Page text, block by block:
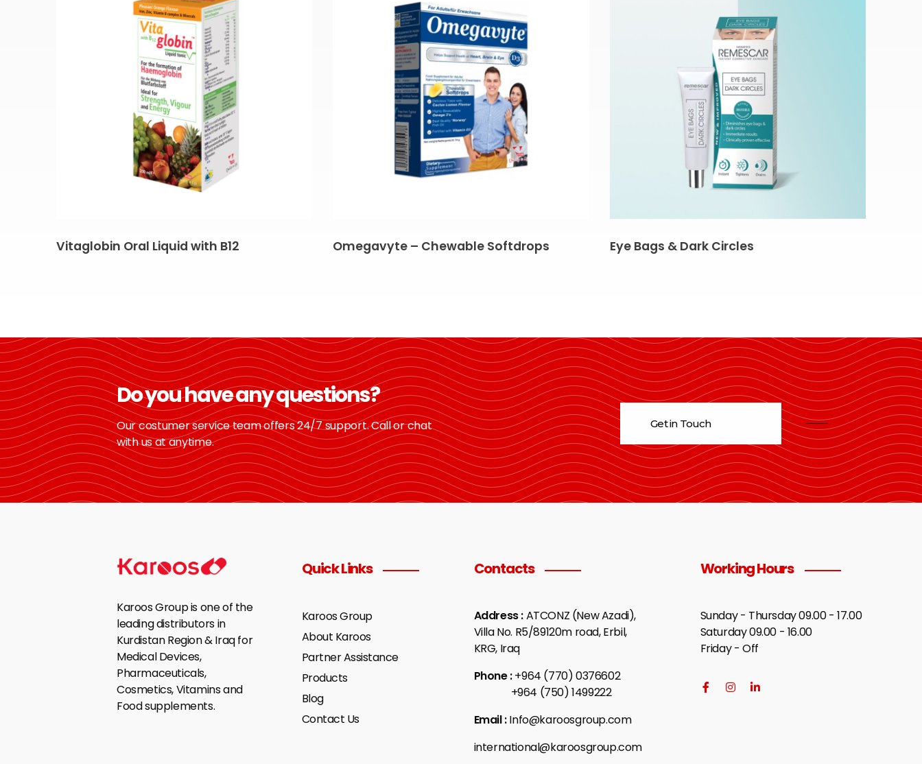
Vitaglobin Oral Liquid with B12 Omegavyte – Chewable Softdrops Eye Bags & Dark Circles
Do you have any questions?
Our costumer service team offers 24/7 support. Call or chat
with us at anytime.
Get in Touch
Karoos Group is one of the
leading distributors in
Kurdistan Region & Iraq for
Medical Devices,
Pharmaceuticals,
Cosmetics, Vitamins and
Food supplements.
Quick Links
Karoos Group
About Karoos
Partner Assistance
Products
Blog
Contact Us
Contacts
Address :ATCONZ (New Azadi),
Villa No. R5/89120m road, Erbil,
KRG, Iraq
Phone :+964 (770) 0376602
+964 (750) 1499222
Email :Info@karoosgroup.com
international@karoosgroup.com
Working Hours
Sunday - Thursday 09.00 - 17.00
Saturday 09.00 - 16.00
Friday - Off